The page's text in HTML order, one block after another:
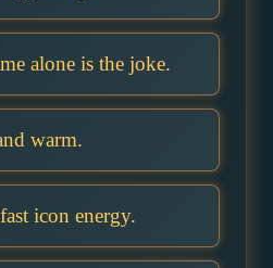
alone is the joke.
warm.
icon energy.